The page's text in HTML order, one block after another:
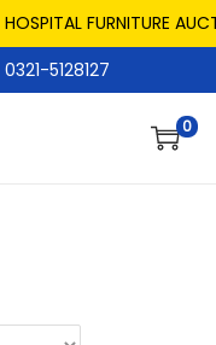
HOSPITAL FURNITURE
5128127
0